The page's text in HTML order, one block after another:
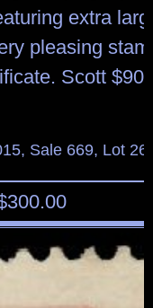
extra
pleasing
Scott
Sale 669, Lot
300.00